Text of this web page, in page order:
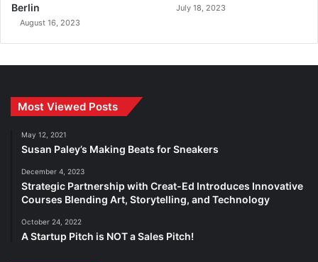
Berlin
August 16, 2023
July 18, 2023
Most Viewed Posts
May 12, 2021
Susan Paley’s Making Beats for Sneakers
December 4, 2023
Strategic Partnership with Creat-Ed Introduces Innovative
Courses Blending Art, Storytelling, and Technology
October 24, 2022
A Startup Pitch is NOT a Sales Pitch!